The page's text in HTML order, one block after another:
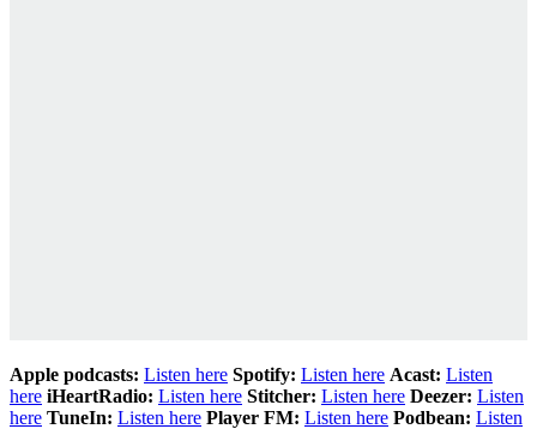
Apple podcasts: Listen here Spotify: Listen here Acast: Listen
here iHeartRadio: Listen here Stitcher: Listen here Deezer: Listen
here TuneIn: Listen here Player FM: Listen here Podbean: Listen